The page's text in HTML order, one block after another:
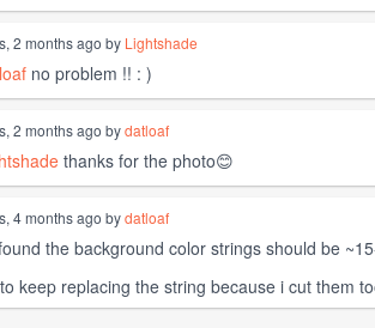
2 months ago by Lightshade
no problem !! : )
2 months ago bydatloaf
thanks for the photo😊
4 months ago bydatloaf
the background color strings should be
keep replacing the string because i cut them